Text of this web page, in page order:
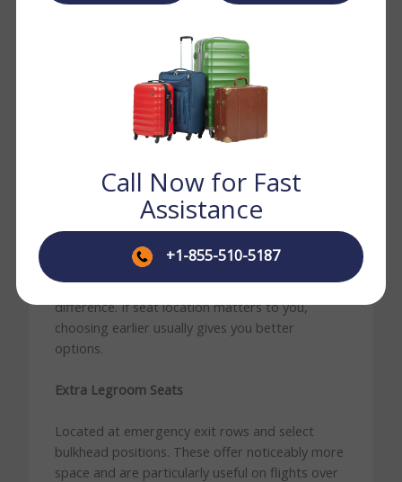
comfort
Turkish Airlines offers several seat categories
across its cabin. What is available on your flight
Standard Economy Seats
These are the default seats across the Economy
cabin. Comfortable for short and medium-haul
routes. On long-haul flights, seat position —
window, aisle, or middle — makes a bigger
difference. If seat location matters to you,
choosing earlier usually gives you better
options.
Extra Legroom Seats
Located at emergency exit rows and select
bulkhead positions. These offer noticeably more
space and are particularly useful on flights over
Call Now for Fast
Assistance
+1-855-510-5187